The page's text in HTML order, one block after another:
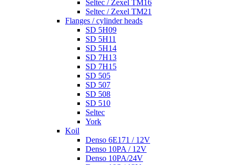
Seltec / Zexel TM16
Seltec / Zexel TM21
Flanges / cylinder heads
SD 5H09
SD 5H11
SD 5H14
SD 7H13
SD 7H15
SD 505
SD 507
SD 508
SD 510
Seltec
York
Koil
Denso 6E171 / 12V
Denso 10PA / 12V
Denso 10PA/24V